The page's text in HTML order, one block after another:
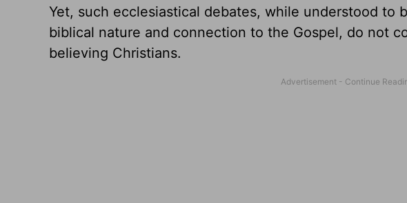
Yet, such ecclesiastical debates, while understood to
biblical nature and connection to the Gospel, do not
believing Christians.